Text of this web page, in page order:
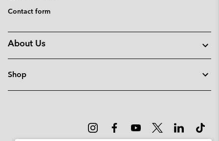
Contact form
About Us
Shop